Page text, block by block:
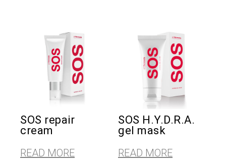
SOS repair
cream
READ MORE
SOS H.Y.D.R.A.
gel mask
READ MORE